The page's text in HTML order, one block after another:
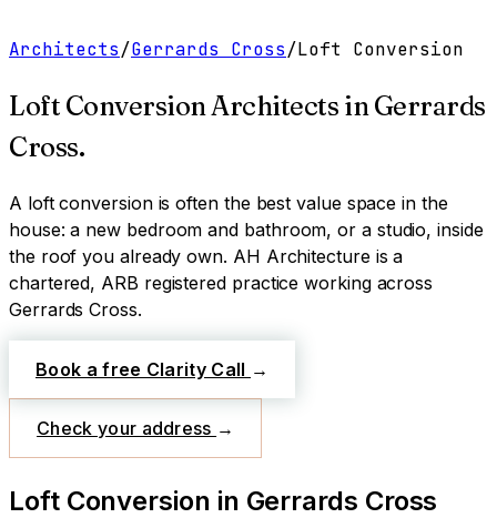
Architects/Gerrards Cross/Loft Conversion
Loft Conversion Architects inGerrards
Cross.
A loft conversion is often the best value space in the
house: a new bedroom and bathroom, or a studio, inside
the roof you already own. AH Architecture is a
chartered, ARB registered practice working across
Gerrards Cross.
Book a free Clarity Call →
Check your address →
Loft Conversion in Gerrards Cross